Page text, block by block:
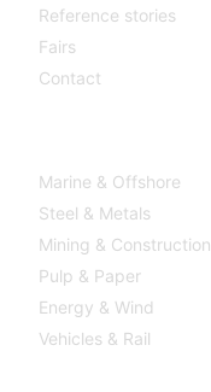
Reference stories
Fairs
Contact
Marine & Offshore
Steel & Metals
Mining & Construction
Pulp & Paper
Energy & Wind
Vehicles & Rail